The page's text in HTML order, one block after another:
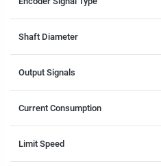
Shaft Diameter
Output Signals
Current Consumption
Limit Speed